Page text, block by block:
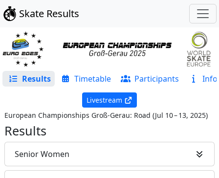
Skate Results
Results Timetable Participants Info
Livestream
European Championships Groß-Gerau: Road (Jul 10 – 13, 2025)
Results
Senior Women